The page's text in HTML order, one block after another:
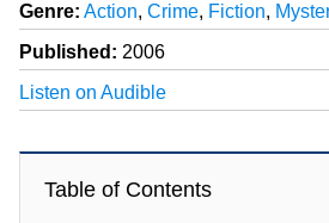
Genre: Action, Crime, Fiction,
Published: 2006
Listen on Audible
Table of Contents